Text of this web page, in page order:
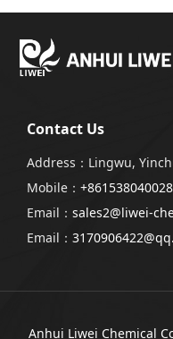
Contact Us
Address：Lingwu,
Mobile：
Email：sales2@liwei-
Email：
Anhui Liwei Chemical